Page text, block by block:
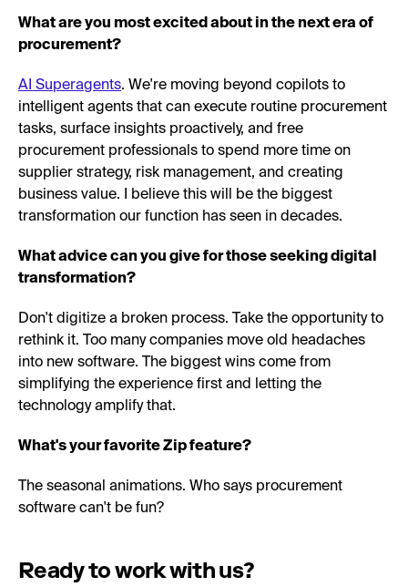
What are you most excited about in the next era of
procurement?
AI Superagents. We're moving beyond copilots to
intelligent agents that can execute routine procurement
tasks, surface insights proactively, and free
procurement professionals to spend more time on
supplier strategy, risk management, and creating
business value. I believe this will be the biggest
transformation our function has seen in decades.
What advice can you give for those seeking digital
transformation?
Don't digitize a broken process. Take the opportunity to
rethink it. Too many companies move old headaches
into new software. The biggest wins come from
simplifying the experience first and letting the
technology amplify that.
What's your favorite Zip feature?
The seasonal animations. Who says procurement
software can't be fun?
Ready to work with us?